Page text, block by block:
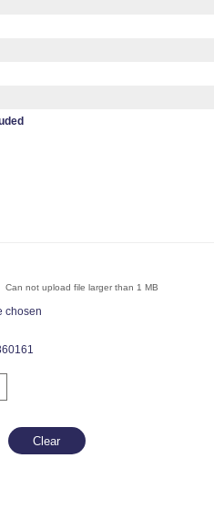
Can not upload file larger than 1 MB
chosen